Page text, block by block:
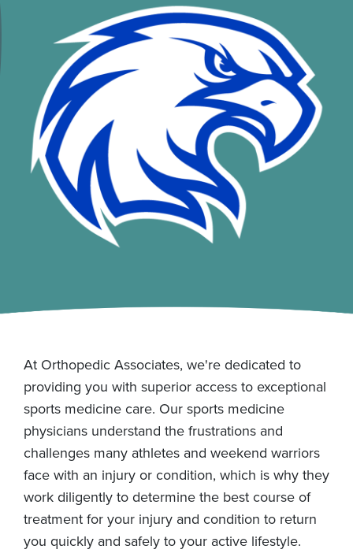
At Orthopedic Associates, we're dedicated to
providing you with superior access to exceptional
sports medicine care. Our sports medicine
physicians understand the frustrations and
challenges many athletes and weekend warriors
face with an injury or condition, which is why they
work diligently to determine the best course of
treatment for your injury and condition to return
you quickly and safely to your active lifestyle.